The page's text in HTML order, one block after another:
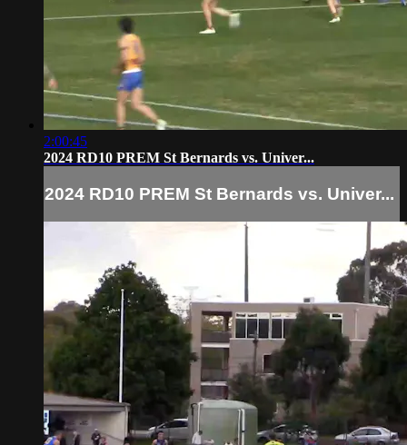
2:00:45
2024 RD10 PREM St Bernards vs. Univer...
2024 RD10 PREM St Bernards vs. Univer...